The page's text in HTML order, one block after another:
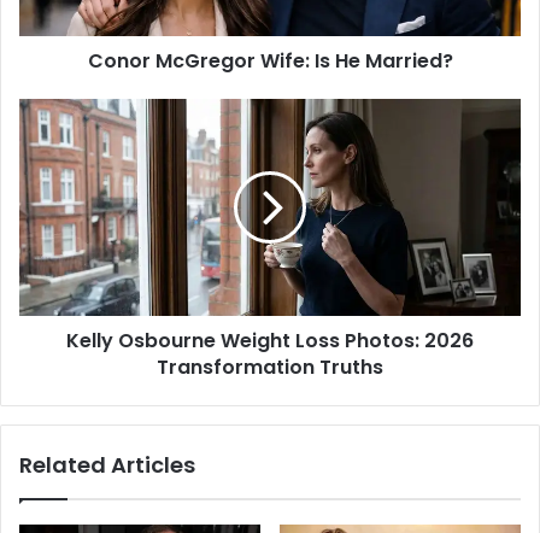
Conor McGregor Wife: Is He Married?
Kelly Osbourne Weight Loss Photos: 2026
Transformation Truths
Related Articles